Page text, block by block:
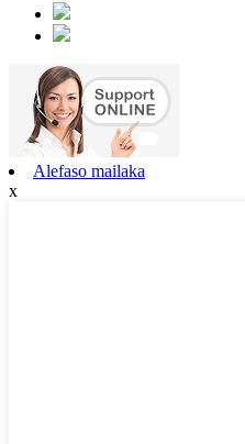
Alefaso mailaka
x